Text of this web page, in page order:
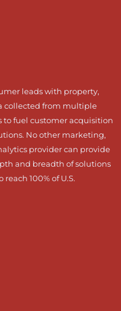
leads with property,
collected from multiple
fuel customer acquisition
No other marketing,
provider can provide
and breadth of solutions
100% of U.S.